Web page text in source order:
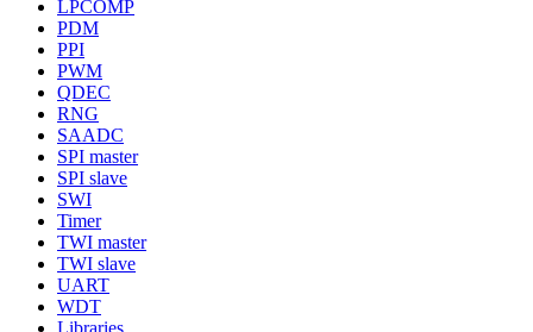
LPCOMP
PDM
PPI
PWM
QDEC
RNG
SAADC
SPI master
SPI slave
SWI
Timer
TWI master
TWI slave
UART
WDT
Libraries